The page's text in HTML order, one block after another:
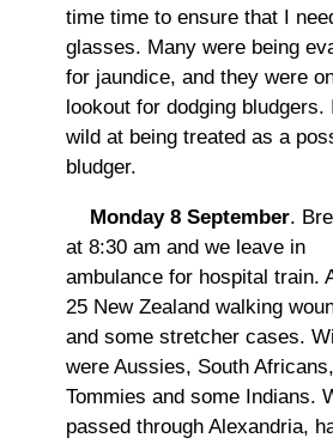
time time to ensure that I
glasses. Many were being
for jaundice, and they were
lookout for dodging bludgers.
wild at being treated as a
bludger.
Monday 8 September.
at 8:30 am and we leave in
ambulance for hospital train.
25 New Zealand walking
and some stretcher cases.
were Aussies, South Africans,
Tommies and some Indians.
passed through Alexandria,